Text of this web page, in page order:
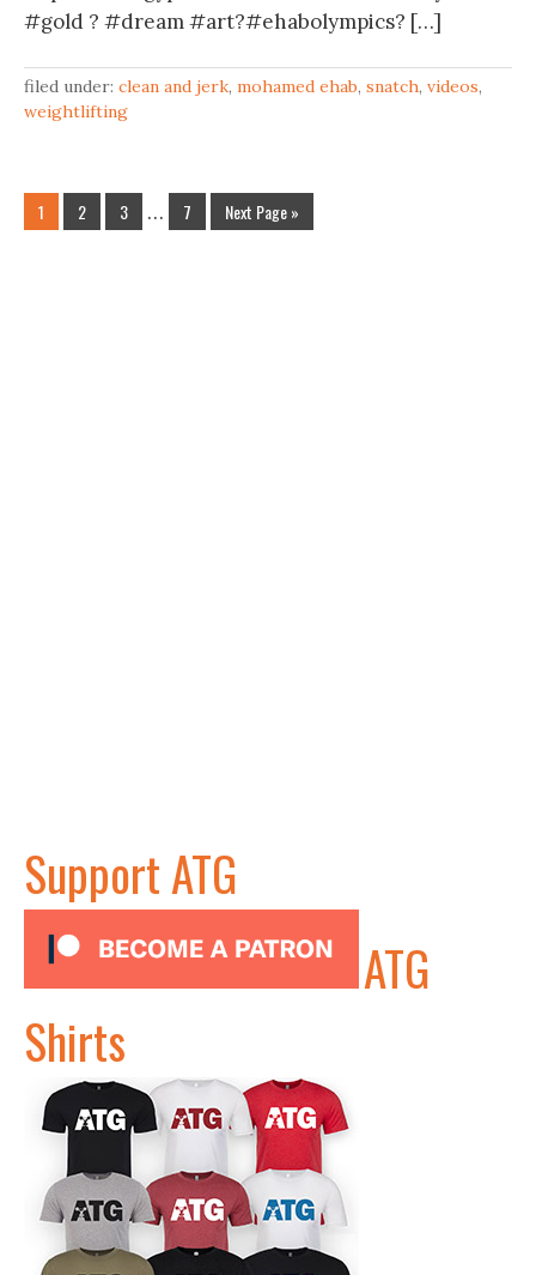
#gold ? #dream #art?#ehabolympics? […]
filed under: clean and jerk, mohamed ehab, snatch, videos,
weightlifting
1 2 3 … 7 Next Page »
Support ATG
ATG
Shirts